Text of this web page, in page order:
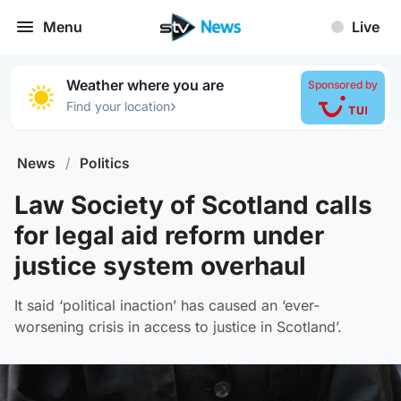
Menu Live
Weather where you are
Find your location›
Sponsored by
News / Politics
Law Society of Scotland calls
for legal aid reform under
justice system overhaul
It said ‘political inaction’ has caused an ‘ever-
worsening crisis in access to justice in Scotland’.